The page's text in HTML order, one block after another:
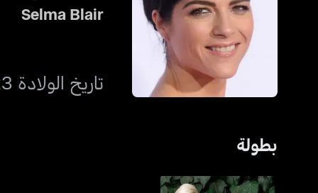
Selma Blair
تاريخ الولادة 23 يونيو 1972
بطولة